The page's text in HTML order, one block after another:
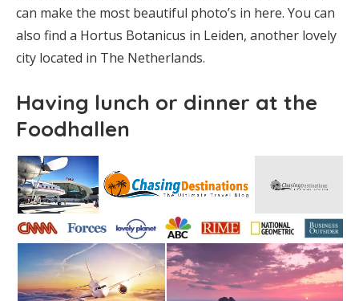
can make the most beautiful photo’s in here. You can
also find a Hortus Botanicus in Leiden, another lovely
city located in The Netherlands.
Having lunch or dinner at the
Foodhallen